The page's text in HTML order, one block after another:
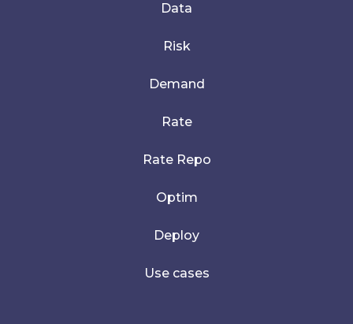
Data
Risk
Demand
Rate
Rate Repo
Optim
Deploy
Use cases